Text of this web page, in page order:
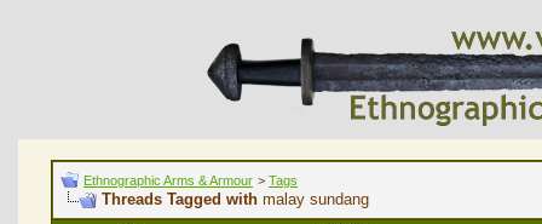
Ethnographic Arms & Armour > Tags
Threads Tagged with malay sundang